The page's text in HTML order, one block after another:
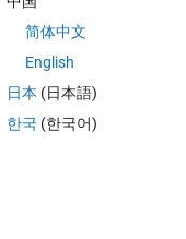
简体中文
English
日本 (日本語)
한국 (한국어)